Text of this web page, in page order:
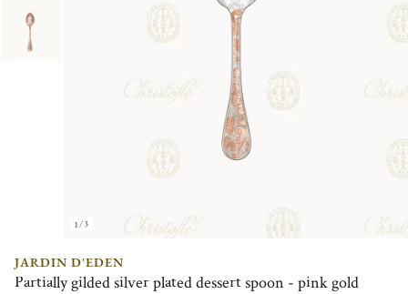
1/3
JARDIN D'EDEN
Partially gilded silver plated dessert spoon - pink gold